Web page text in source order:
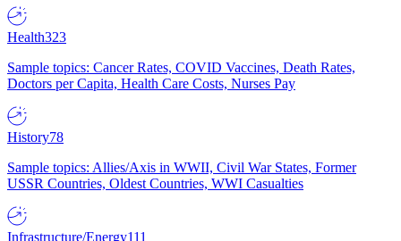
Health323
Sample topics: Cancer Rates, COVID Vaccines, Death Rates,
Doctors per Capita, Health Care Costs, Nurses Pay
History78
Sample topics: Allies/Axis in WWII, Civil War States, Former
USSR Countries, Oldest Countries, WWI Casualties
Infrastructure/Energy111